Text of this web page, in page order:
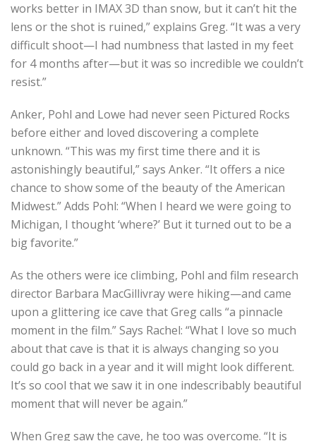
works better in IMAX 3D than snow, but it can’t hit the
lens or the shot is ruined,” explains Greg. “It was a very
difficult shoot—I had numbness that lasted in my feet
for 4 months after—but it was so incredible we couldn’t
resist.”
Anker, Pohl and Lowe had never seen Pictured Rocks
before either and loved discovering a complete
unknown. “This was my first time there and it is
astonishingly beautiful,” says Anker. “It offers a nice
chance to show some of the beauty of the American
Midwest.” Adds Pohl: “When I heard we were going to
Michigan, I thought ‘where?’ But it turned out to be a
big favorite.”
As the others were ice climbing, Pohl and film research
director Barbara MacGillivray were hiking—and came
upon a glittering ice cave that Greg calls “a pinnacle
moment in the film.” Says Rachel: “What I love so much
about that cave is that it is always changing so you
could go back in a year and it will might look different.
It’s so cool that we saw it in one indescribably beautiful
moment that will never be again.”
When Greg saw the cave, he too was overcome. “It is